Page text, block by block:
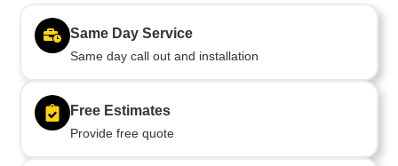
Same Day Service
Same day call out and installation
Free Estimates
Provide free quote